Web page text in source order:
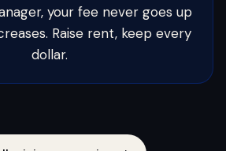
your fee never goes up
Raise rent, keep every
dollar.